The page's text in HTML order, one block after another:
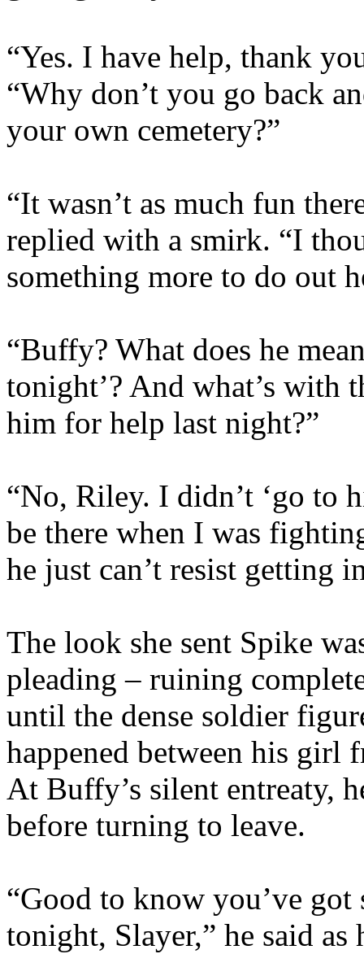
“Yes. I have help, thank
“Why don’t you go back
your own cemetery?”
“It wasn’t as much fun
replied with a smirk. “I
something more to do out
“Buffy? What does he
tonight’? And what’s with
him for help last night?”
“No, Riley. I didn’t ‘go to
be there when I was
he just can’t resist getting
The look she sent Spike
pleading – ruining
until the dense soldier
happened between his girl
At Buffy’s silent entreaty,
before turning to leave.
“Good to know you’ve
tonight, Slayer,” he said as